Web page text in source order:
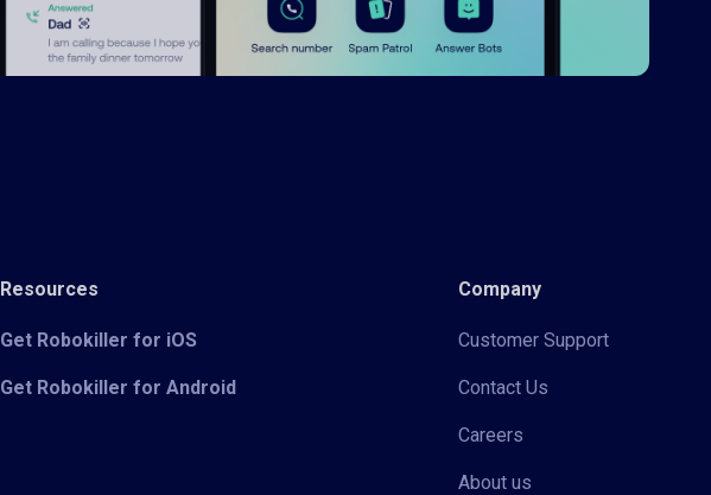
Resources
Get Robokiller for iOS
Get Robokiller for Android
Company
Customer Support
Contact Us
Careers
About us